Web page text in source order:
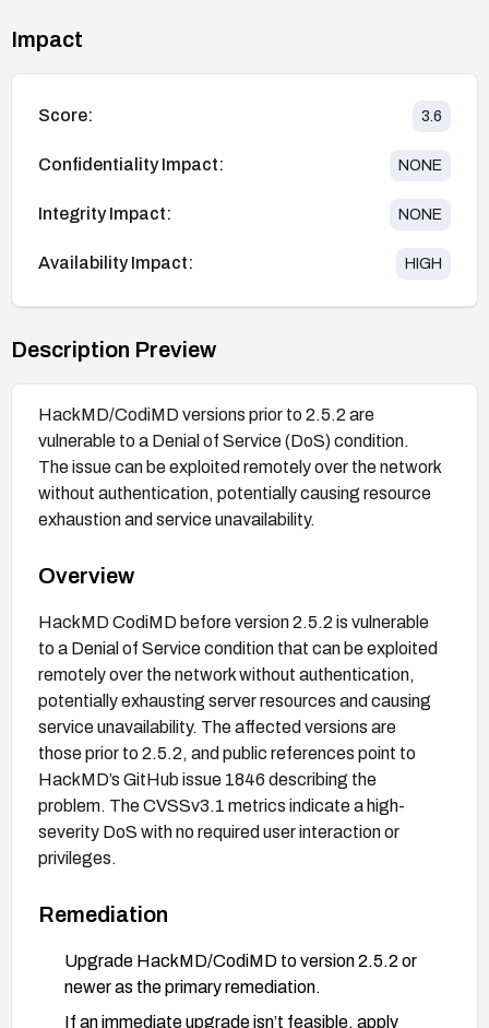
Impact
Score: 3.6
Confidentiality Impact: NONE
Integrity Impact: NONE
Availability Impact: HIGH
Description Preview
HackMD/CodiMD versions prior to 2.5.2 are
vulnerable to a Denial of Service (DoS) condition.
The issue can be exploited remotely over the network
without authentication, potentially causing resource
exhaustion and service unavailability.
Overview
HackMD CodiMD before version 2.5.2 is vulnerable
to a Denial of Service condition that can be exploited
remotely over the network without authentication,
potentially exhausting server resources and causing
service unavailability. The affected versions are
those prior to 2.5.2, and public references point to
HackMD’s GitHub issue 1846 describing the
problem. The CVSSv3.1 metrics indicate a high-
severity DoS with no required user interaction or
privileges.
Remediation
Upgrade HackMD/CodiMD to version 2.5.2 or
newer as the primary remediation.
If an immediate upgrade isn’t feasible, apply